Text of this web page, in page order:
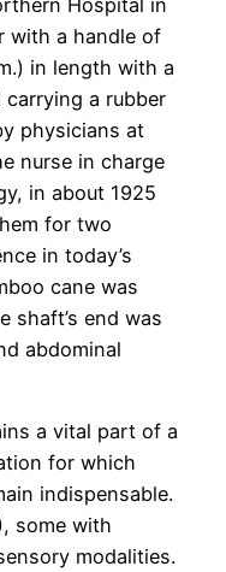
with a handle of
in length with a
a rubber
physicians at
nurse in charge
in about 1925
for two
in today’s
cane was
shaft’s end was
abdominal
a vital part of a
for which
indispensable.
some with
modalities.